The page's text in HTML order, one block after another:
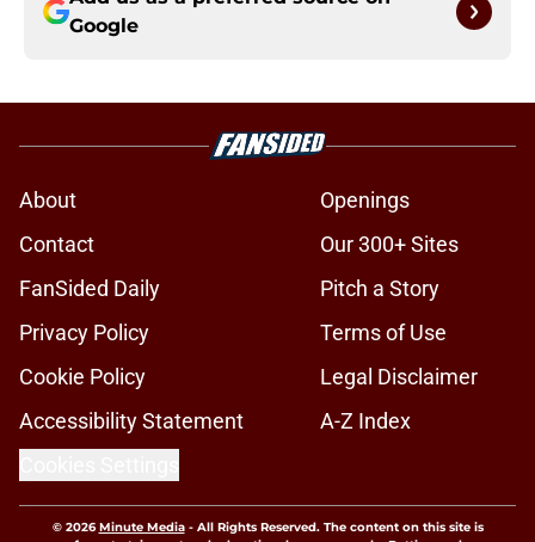
Google
About
Openings
Contact
Our 300+ Sites
FanSided Daily
Pitch a Story
Privacy Policy
Terms of Use
Cookie Policy
Legal Disclaimer
Accessibility Statement
A-Z Index
© 2026Minute Media- All Rights Reserved. The content on this site is